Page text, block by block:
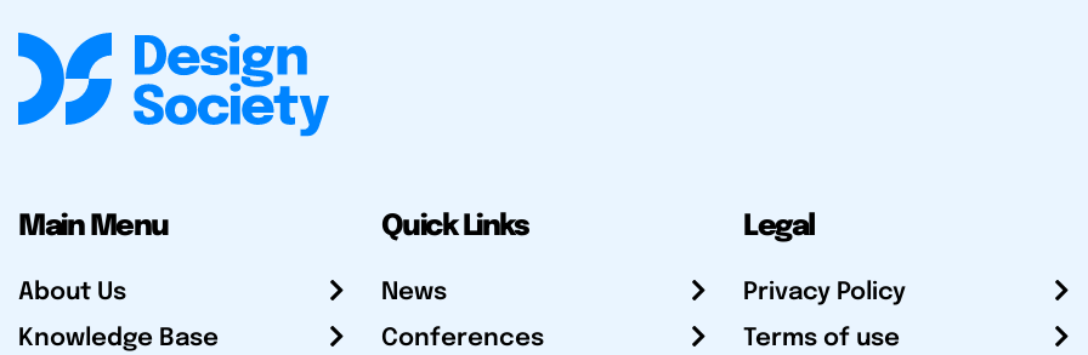
Main Menu
About Us
Knowledge Base
Quick Links
News
Conferences
Legal
Privacy Policy
Terms of use